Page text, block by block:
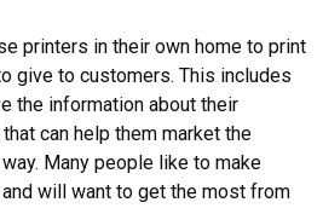
printers in their own home to print
give to customers. This includes
the information about their
can help them market the
Many people like to make
will want to get the most from